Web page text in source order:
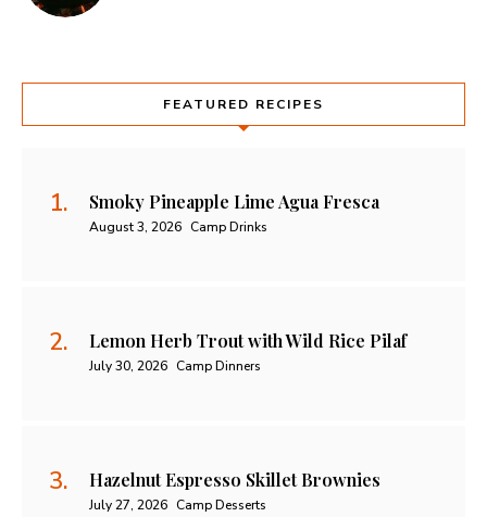
FEATURED RECIPES
Smoky Pineapple Lime Agua Fresca
August 3, 2026 Camp Drinks
Lemon Herb Trout with Wild Rice Pilaf
July 30, 2026 Camp Dinners
Hazelnut Espresso Skillet Brownies
July 27, 2026 Camp Desserts